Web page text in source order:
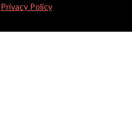
Privacy Policy